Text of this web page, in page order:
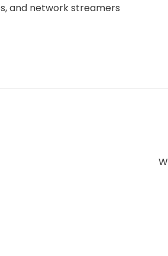
and network streamers